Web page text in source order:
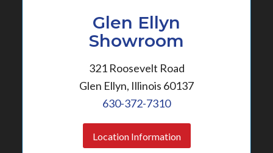
Glen Ellyn
Showroom
321 Roosevelt Road
Glen Ellyn, Illinois 60137
630-372-7310
Location Information